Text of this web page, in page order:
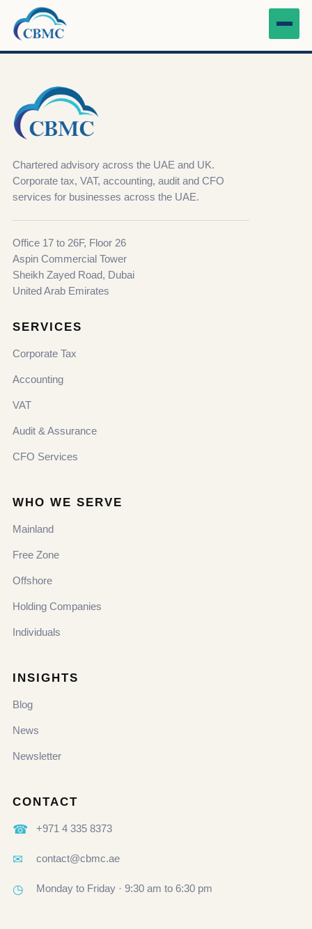
Chartered advisory across the UAE and UK.
Corporate tax, VAT, accounting, audit and CFO
services for businesses across the UAE.
Office 17 to 26F, Floor 26
Aspin Commercial Tower
Sheikh Zayed Road, Dubai
United Arab Emirates
SERVICES
Corporate Tax
Accounting
VAT
Audit & Assurance
CFO Services
WHO WE SERVE
Mainland
Free Zone
Offshore
Holding Companies
Individuals
INSIGHTS
Blog
News
Newsletter
CONTACT
☎ +971 4 335 8373
✉ contact@cbmc.ae
◷ Monday to Friday · 9:30 am to 6:30 pm